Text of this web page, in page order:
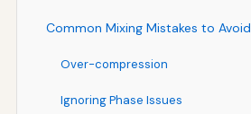
Common Mixing Mistakes to Avoid
Over-compression
Ignoring Phase Issues